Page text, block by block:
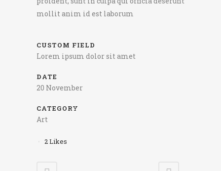
mollit anim id est laborum
CUSTOM FIELD
Lorem ipsum dolor sit amet
DATE
20 November
CATEGORY
Art
2Likes